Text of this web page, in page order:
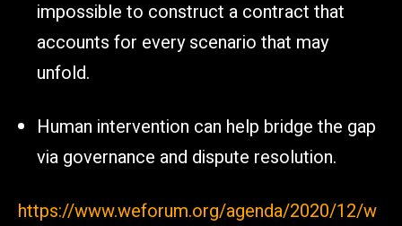
impossible to construct a contract that
accounts for every scenario that may
unfold.
Human intervention can help bridge the gap
via governance and dispute resolution.
https://www.weforum.org/agenda/2020/12/w